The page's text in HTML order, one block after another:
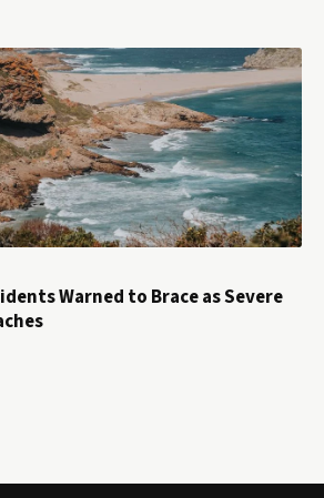
Warned to Brace as Severe